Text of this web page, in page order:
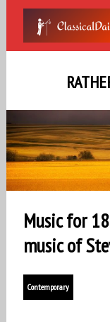
Music for
music of
Contemporary